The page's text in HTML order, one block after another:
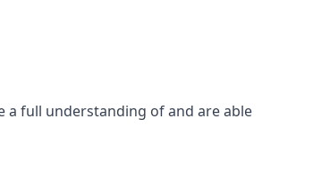
a full understanding of and are able